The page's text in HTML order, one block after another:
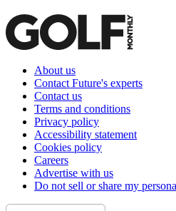
About us
Contact Future's experts
Contact us
Terms and conditions
Privacy policy
Accessibility statement
Cookies policy
Careers
Advertise with us
Do not sell or share my